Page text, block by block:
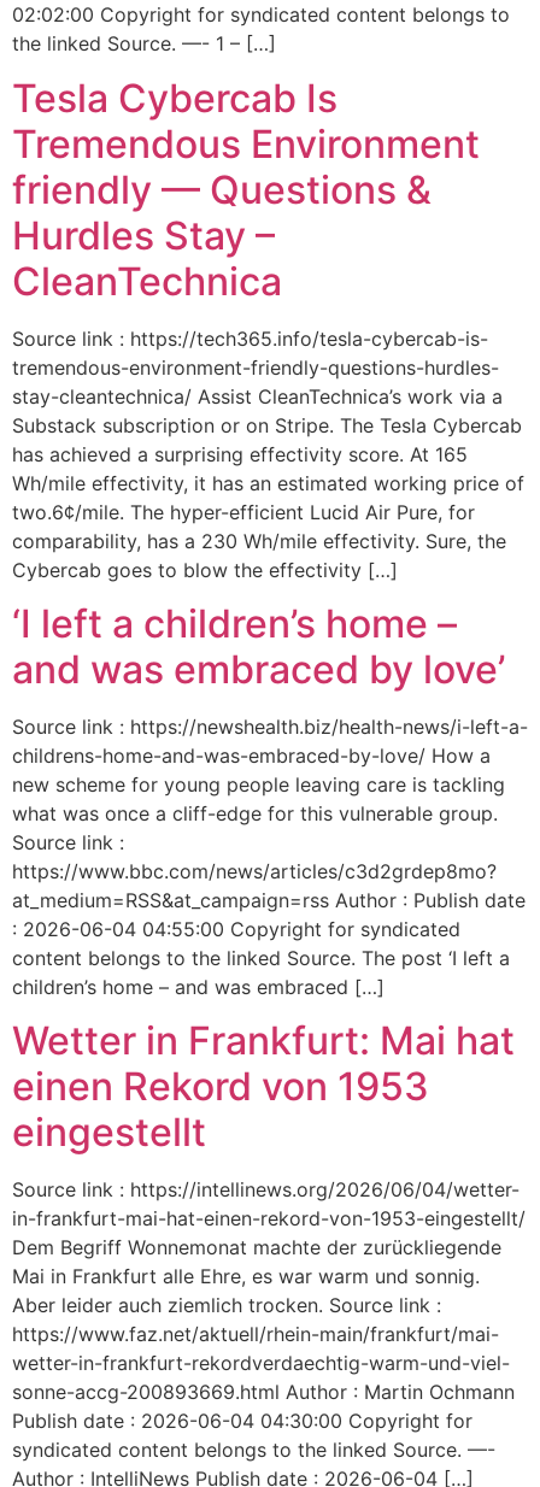
02:02:00 Copyright for syndicated content belongs to
the linked Source. —- 1 – […]
Tesla Cybercab Is
Tremendous Environment
friendly — Questions &
Hurdles Stay –
CleanTechnica
Source link : https://tech365.info/tesla-cybercab-is-
tremendous-environment-friendly-questions-hurdles-
stay-cleantechnica/ Assist CleanTechnica’s work via a
Substack subscription or on Stripe. The Tesla Cybercab
has achieved a surprising effectivity score. At 165
Wh/mile effectivity, it has an estimated working price of
two.6¢/mile. The hyper-efficient Lucid Air Pure, for
comparability, has a 230 Wh/mile effectivity. Sure, the
Cybercab goes to blow the effectivity […]
‘I left a children’s home –
and was embraced by love’
Source link : https://newshealth.biz/health-news/i-left-a-
childrens-home-and-was-embraced-by-love/ How a
new scheme for young people leaving care is tackling
what was once a cliff-edge for this vulnerable group.
Source link :
https://www.bbc.com/news/articles/c3d2grdep8mo?
at_medium=RSS&at_campaign=rss Author : Publish date
: 2026-06-04 04:55:00 Copyright for syndicated
content belongs to the linked Source. The post ‘I left a
children’s home – and was embraced […]
Wetter in Frankfurt: Mai hat
einen Rekord von 1953
eingestellt
Source link : https://intellinews.org/2026/06/04/wetter-
in-frankfurt-mai-hat-einen-rekord-von-1953-eingestellt/
Dem Begriff Wonnemonat machte der zurückliegende
Mai in Frankfurt alle Ehre, es war warm und sonnig.
Aber leider auch ziemlich trocken. Source link :
https://www.faz.net/aktuell/rhein-main/frankfurt/mai-
wetter-in-frankfurt-rekordverdaechtig-warm-und-viel-
sonne-accg-200893669.html Author : Martin Ochmann
Publish date : 2026-06-04 04:30:00 Copyright for
syndicated content belongs to the linked Source. —-
Author : IntelliNews Publish date : 2026-06-04 […]